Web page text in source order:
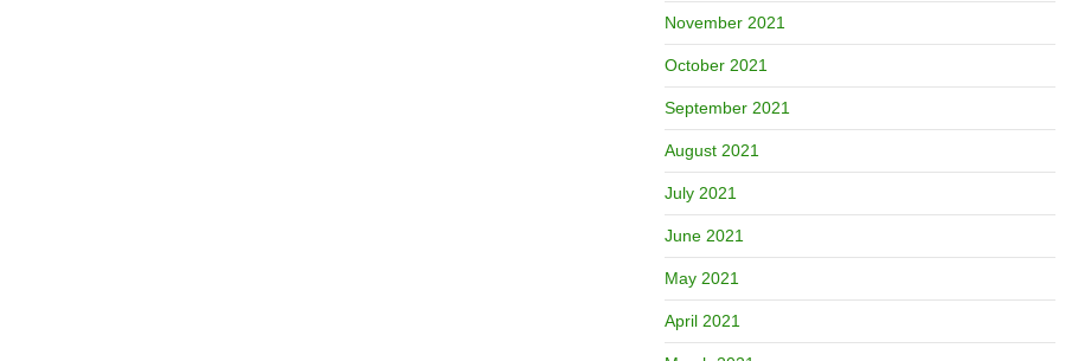
November 2021
October 2021
September 2021
August 2021
July 2021
June 2021
May 2021
April 2021